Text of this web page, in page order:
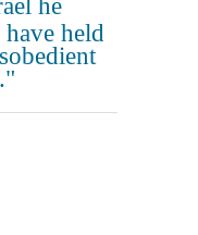
he
held